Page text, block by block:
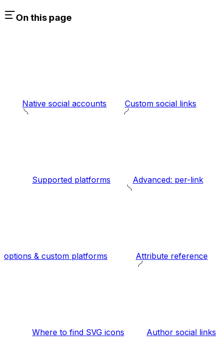
On this page
Native social accounts Custom social links
Supported platforms Advanced: per-link
options & custom platforms Attribute reference
Where to find SVG icons Author social links